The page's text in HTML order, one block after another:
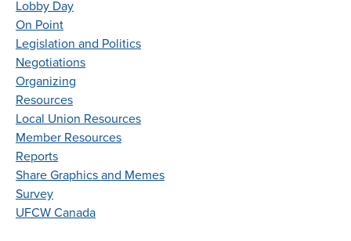
Lobby Day
On Point
Legislation and Politics
Negotiations
Organizing
Resources
Local Union Resources
Member Resources
Reports
Share Graphics and Memes
Survey
UFCW Canada